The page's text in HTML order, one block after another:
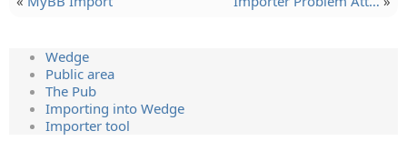
Wedge
Public area
The Pub
Importing into Wedge
Importer tool